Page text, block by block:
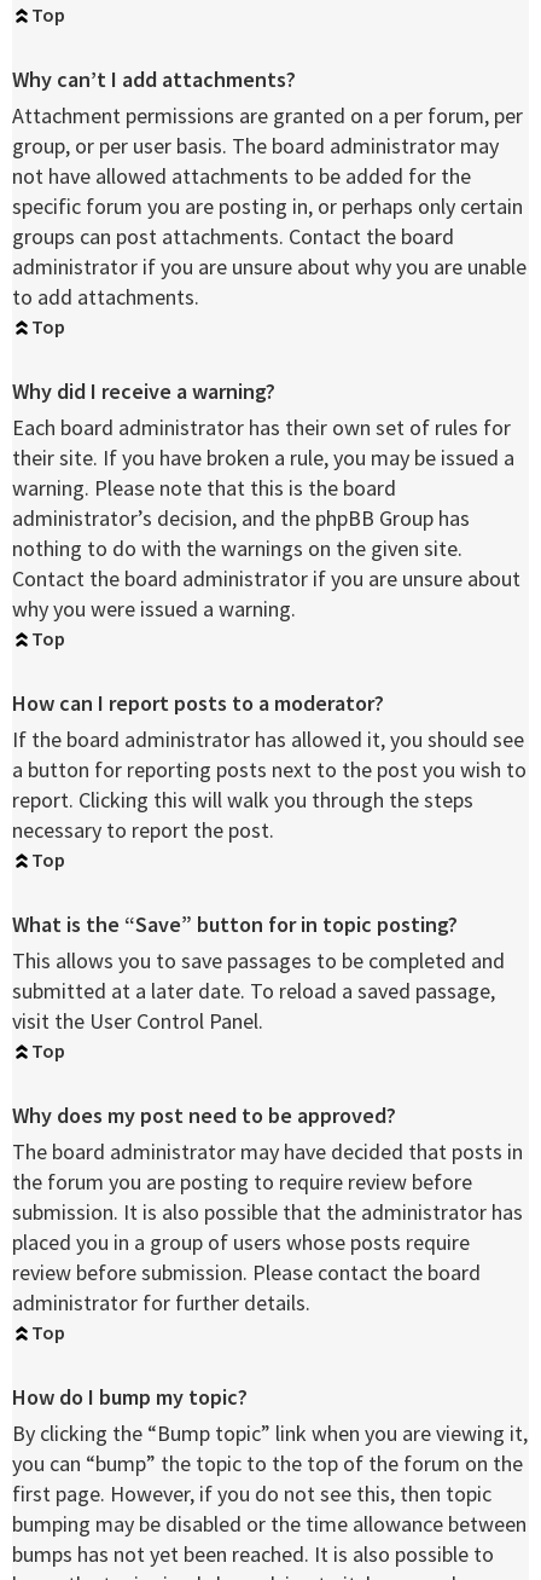
Top
Why can’t I add attachments?
Attachment permissions are granted on a per forum, per
group, or per user basis. The board administrator may
not have allowed attachments to be added for the
specific forum you are posting in, or perhaps only certain
groups can post attachments. Contact the board
administrator if you are unsure about why you are unable
to add attachments.
Top
Why did I receive a warning?
Each board administrator has their own set of rules for
their site. If you have broken a rule, you may be issued a
warning. Please note that this is the board
administrator’s decision, and the phpBB Group has
nothing to do with the warnings on the given site.
Contact the board administrator if you are unsure about
why you were issued a warning.
Top
How can I report posts to a moderator?
If the board administrator has allowed it, you should see
a button for reporting posts next to the post you wish to
report. Clicking this will walk you through the steps
necessary to report the post.
Top
What is the “Save” button for in topic posting?
This allows you to save passages to be completed and
submitted at a later date. To reload a saved passage,
visit the User Control Panel.
Top
Why does my post need to be approved?
The board administrator may have decided that posts in
the forum you are posting to require review before
submission. It is also possible that the administrator has
placed you in a group of users whose posts require
review before submission. Please contact the board
administrator for further details.
Top
How do I bump my topic?
By clicking the “Bump topic” link when you are viewing it,
you can “bump” the topic to the top of the forum on the
first page. However, if you do not see this, then topic
bumping may be disabled or the time allowance between
bumps has not yet been reached. It is also possible to